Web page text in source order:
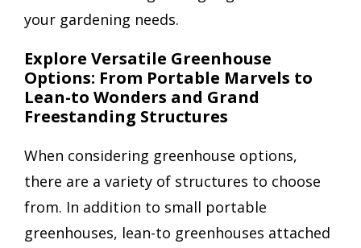
your gardening needs.
Explore Versatile Greenhouse
Options: From Portable Marvels to
Lean-to Wonders and Grand
Freestanding Structures
When considering greenhouse options,
there are a variety of structures to choose
from. In addition to small portable
greenhouses, lean-to greenhouses attached